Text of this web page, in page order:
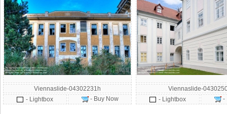
Viennaslide-04302231h
- Lightbox
- Buy Now
Viennaslide-
- Lightbox
-